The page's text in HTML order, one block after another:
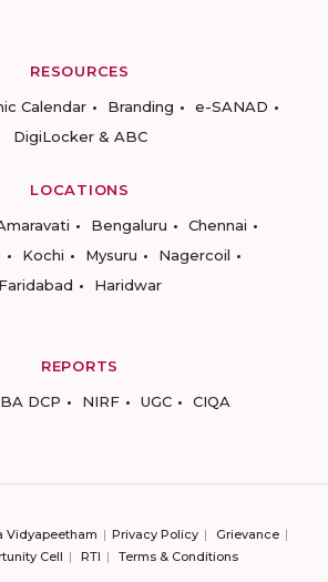
RESOURCES
Calendar Branding
e-SANAD
DigiLocker & ABC
LOCATIONS
Bengaluru
Chennai
Kochi Mysuru
Nagercoil
Faridabad
Haridwar
REPORTS
DCP NIRF UGC CIQA
Vidyapeetham Privacy Policy
Grievance
Cell
RTI Terms & Conditions